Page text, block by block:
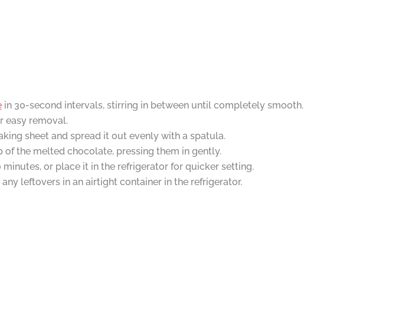
in 30-second intervals, stirring in between until completely smooth.
easy removal.
sheet and spread it out evenly with a spatula.
the melted chocolate, pressing them in gently.
or place it in the refrigerator for quicker setting.
leftovers in an airtight container in the refrigerator.